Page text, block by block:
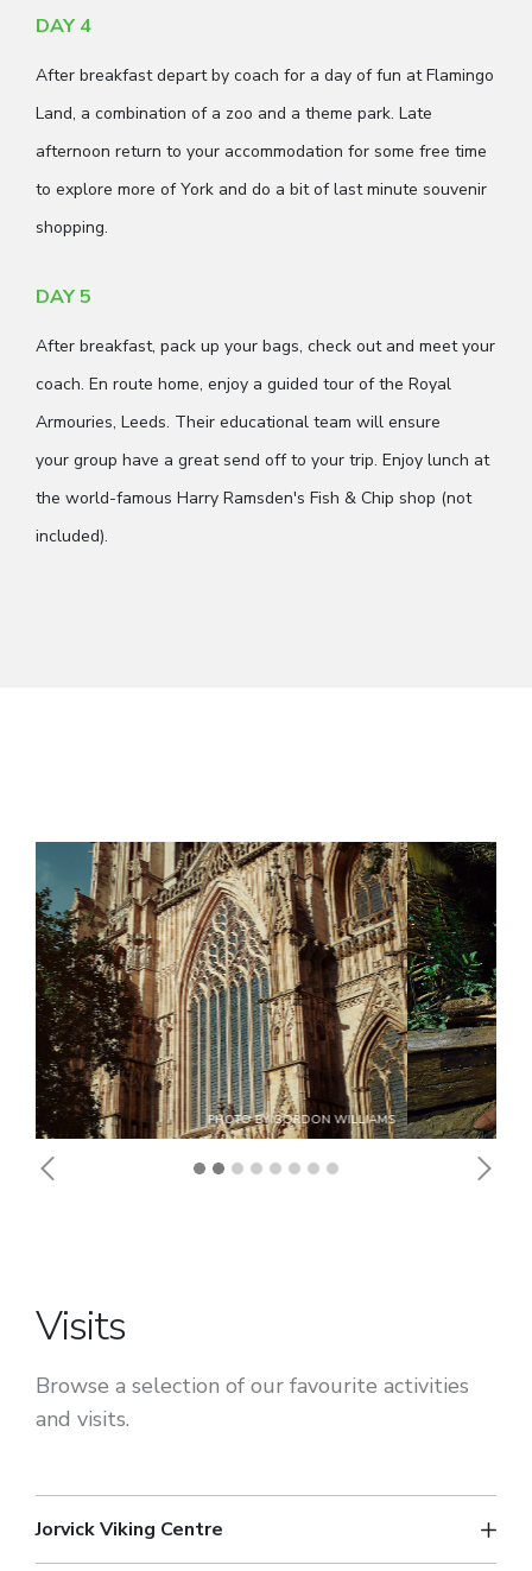
DAY 4
After breakfast depart by coach for a day of fun at Flamingo
Land, a combination of a zoo and a theme park. Late
afternoon return to your accommodation for some free time
to explore more of York and do a bit of last minute souvenir
shopping.
DAY 5
After breakfast, pack up your bags, check out and meet your
coach. En route home, enjoy a guided tour of the Royal
Armouries, Leeds. Their educational team will ensure
your group have a great send off to your trip. Enjoy lunch at
the world-famous Harry Ramsden's Fish & Chip shop (not
included).
Previous
Visits
Browse a selection of our favourite activities
and visits.
Jorvick Viking Centre